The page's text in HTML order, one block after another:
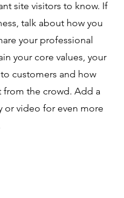
site visitors to know. If
talk about how you
your professional
your core values, your
customers and how
from the crowd. Add a
or video for even more